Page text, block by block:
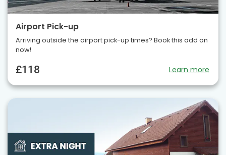
Airport Pick-up
Arriving outside the airport pick-up times? Book this add on
now!
£118 Learn more